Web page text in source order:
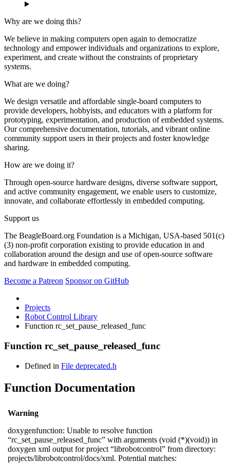
Why are we doing this?
We believe in making computers open again to democratize
technology and empower individuals and organizations to explore,
experiment, and create without the constraints of proprietary
systems.
What are we doing?
We design versatile and affordable single-board computers to
provide developers, hobbyists, and educators with a platform for
prototyping, experimentation, and production of embedded systems.
Our comprehensive documentation, tutorials, and vibrant online
community support users in their projects and foster knowledge
sharing.
How are we doing it?
Through open-source hardware designs, diverse software support,
and active community engagement, we enable users to customize,
innovate, and collaborate effortlessly in embedded computing.
Support us
The BeagleBoard.org Foundation is a Michigan, USA-based 501(c)
(3) non-profit corporation existing to provide education in and
collaboration around the design and use of open-source software
and hardware in embedded computing.
Become a Patreon Sponsor on GitHub
Projects
Robot Control Library
Function rc_set_pause_released_func
Function rc_set_pause_released_func
Defined in File deprecated.h
Function Documentation
Warning
doxygenfunction: Unable to resolve function
“rc_set_pause_released_func” with arguments (void (*)(void)) in
doxygen xml output for project “librobotcontrol” from directory:
projects/librobotcontrol/docs/xml. Potential matches: